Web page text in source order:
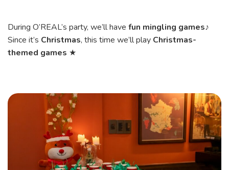
During O’REAL’s party, we’ll have fun mingling games♪
Since it’s Christmas, this time we’ll play Christmas-
themed games ★